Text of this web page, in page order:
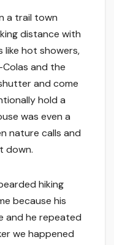
a trail town
distance with
like hot showers,
and the
and come
hold a
was even a
nature calls and
down.
hiking
because his
and he repeated
we happened